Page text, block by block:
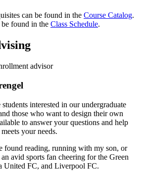
can be found in the Course Catalog.
be found in the Class Schedule.
interested in our undergraduate
those who want to design their own
to answer your questions and help
your needs.
found reading, running with my son, or
avid sports fan cheering for the Green
United FC, and Liverpool FC.